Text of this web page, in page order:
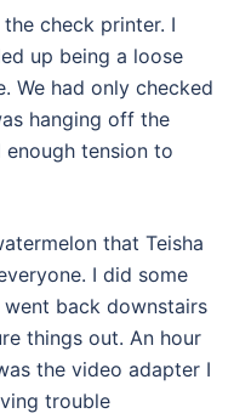
check printer. I
up being a loose
We had only checked
hanging off the
tension to
that Teisha
I did some
back downstairs
things out. An hour
the video adapter I
trouble